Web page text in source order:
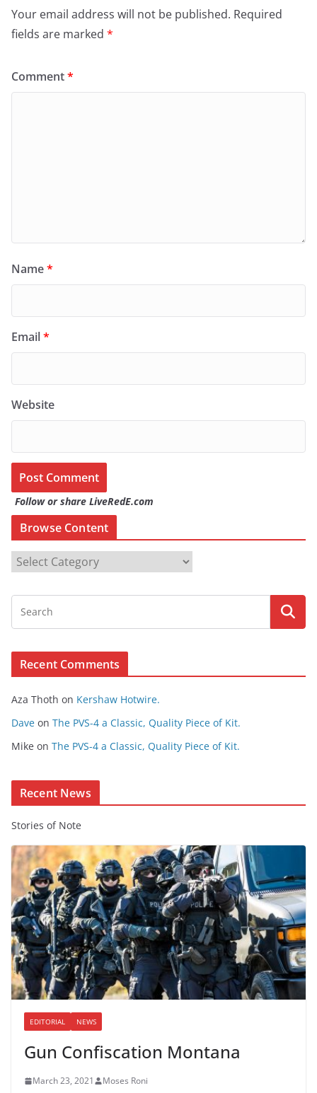
Your email address will not be published. Required
fields are marked *
Comment*
Name*
Email*
Website
Follow or share LiveRedE.com
Browse Content
r
o
s
n
t
n
Recent Comments
Aza Thoth on Kershaw Hotwire.
Dave on The PVS-4 a Classic, Quality Piece of Kit.
Mike on The PVS-4 a Classic, Quality Piece of Kit.
Recent News
Stories of Note
EDITORIAL NEWS
Gun Confiscation Montana
March 23, 2021 Moses Roni